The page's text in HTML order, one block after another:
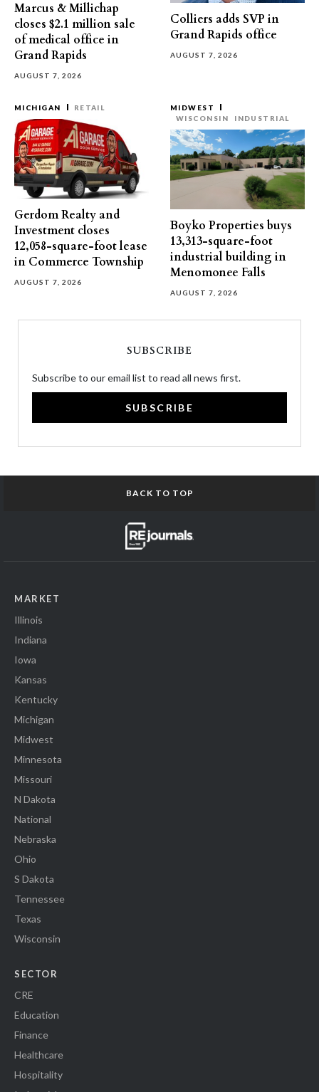
Marcus & Millichap
closes $2.1 million sale
of medical office in
Grand Rapids
AUGUST 7, 2026
Colliers adds SVP in
Grand Rapids office
AUGUST 7, 2026
MICHIGAN RETAIL
Gerdom Realty and
Investment closes
12,058-square-foot lease
in Commerce Township
AUGUST 7, 2026
MIDWEST
WISCONSIN
INDUSTRIAL
Boyko Properties buys
13,313-square-foot
industrial building in
Menomonee Falls
AUGUST 7, 2026
SUBSCRIBE
Subscribe to our email list to read all news first.
SUBSCRIBE
BACK TO TOP
MARKET
Illinois
Indiana
Iowa
Kansas
Kentucky
Michigan
Midwest
Minnesota
Missouri
N Dakota
National
Nebraska
Ohio
S Dakota
Tennessee
Texas
Wisconsin
SECTOR
CRE
Education
Finance
Healthcare
Hospitality